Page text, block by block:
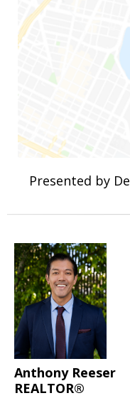
Presented by
Anthony Reeser
REALTOR®